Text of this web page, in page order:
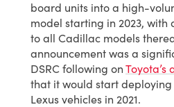
board units into a high-
model starting in 2023,
to all Cadillac models
announcement was a
DSRC following on Toyota’s
that it would start deploying
Lexus vehicles in 2021.